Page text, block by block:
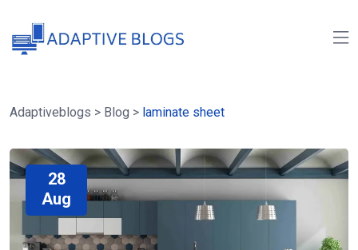
Adaptiveblogs > Blog > laminate sheet
28
Aug